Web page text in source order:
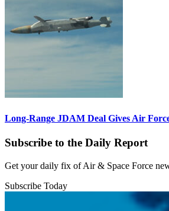
Long-Range JDAM Deal Gives Air
Subscribe to the Daily Report
Get your daily fix of Air & Space Force
Subscribe Today